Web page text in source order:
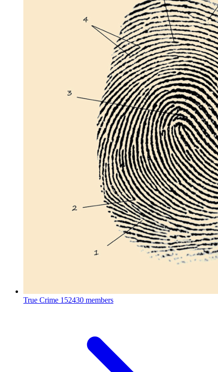
True Crime 152430 members